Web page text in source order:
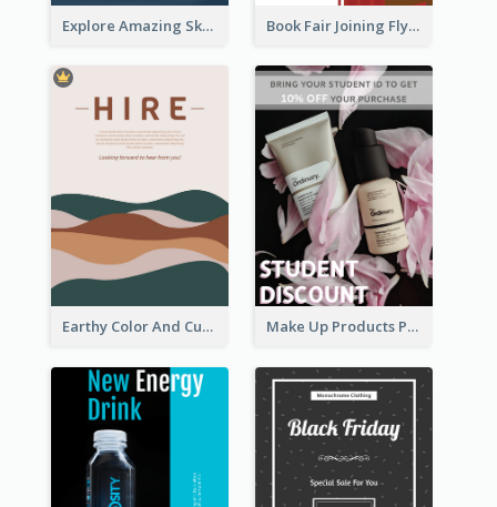
Explore Amazing Sky Flyer Book Fair Joining Flyer
Earthy Color And Curves We Are Hiring Flyer Make Up Products Purchase With Discount Flyer